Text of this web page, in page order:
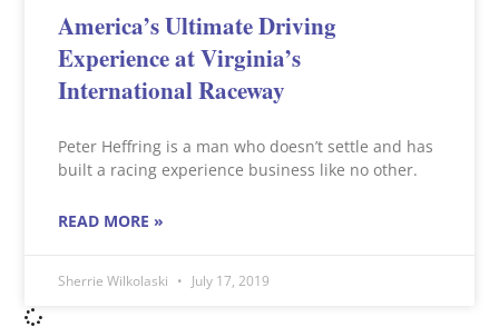
America’s Ultimate Driving
Experience at Virginia’s
International Raceway
Peter Heffring is a man who doesn’t settle and has
built a racing experience business like no other.
READ MORE »
Sherrie Wilkolaski July 17, 2019